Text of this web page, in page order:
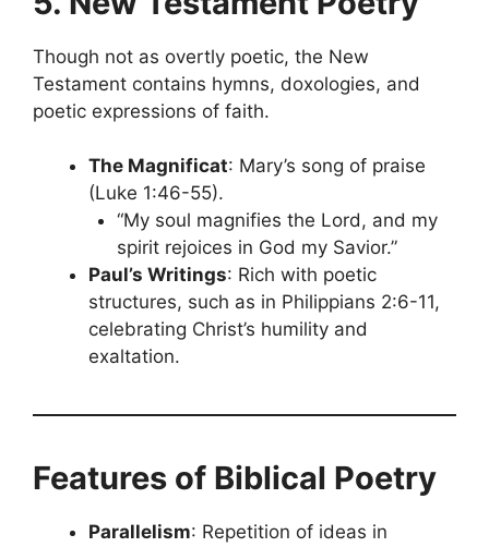
Though not as overtly poetic, the New
Testament contains hymns, doxologies, and
poetic expressions of faith.
The Magnificat: Mary’s song of praise
(Luke 1:46-55).
“My soul magnifies the Lord, and my
spirit rejoices in God my Savior.”
Paul’s Writings: Rich with poetic
structures, such as in Philippians 2:6-11,
celebrating Christ’s humility and
exaltation.
Features of Biblical Poetry
Parallelism: Repetition of ideas in